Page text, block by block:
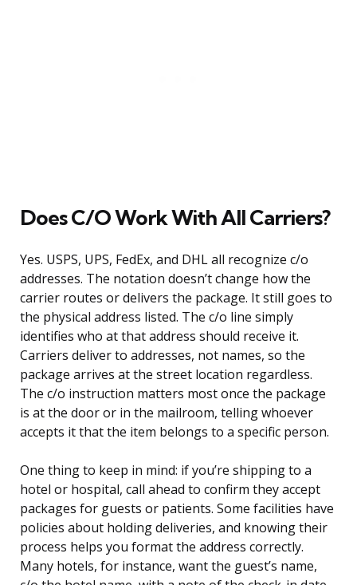
Does C/O Work With All Carriers?
Yes. USPS, UPS, FedEx, and DHL all recognize c/o
addresses. The notation doesn’t change how the
carrier routes or delivers the package. It still goes to
the physical address listed. The c/o line simply
identifies who at that address should receive it.
Carriers deliver to addresses, not names, so the
package arrives at the street location regardless.
The c/o instruction matters most once the package
is at the door or in the mailroom, telling whoever
accepts it that the item belongs to a specific person.
One thing to keep in mind: if you’re shipping to a
hotel or hospital, call ahead to confirm they accept
packages for guests or patients. Some facilities have
policies about holding deliveries, and knowing their
process helps you format the address correctly.
Many hotels, for instance, want the guest’s name,